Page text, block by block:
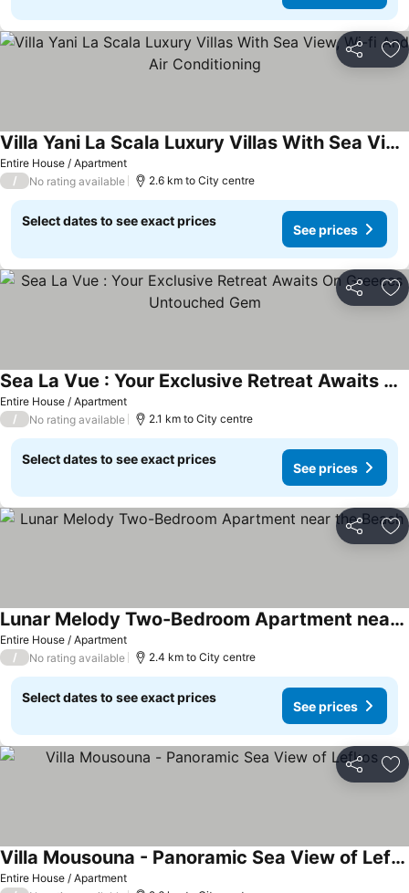
Share
Entire House / Apartment
Villa Yani La Scala Luxury Villas With Sea View, Wi-fi And Air Conditioning
/ No rating available 2.6 km to City centre
Select dates to see exact prices
See prices
Share
Entire House / Apartment
Sea La Vue : Your Exclusive Retreat Awaits On Greeces Untouched Gem
/ No rating available 2.1 km to City centre
Select dates to see exact prices
See prices
Share
Entire House / Apartment
Lunar Melody Two-Bedroom Apartment near the Beach
/ No rating available 2.4 km to City centre
Select dates to see exact prices
See prices
Share
Entire House / Apartment
Villa Mousouna - Panoramic Sea View of Lefkos